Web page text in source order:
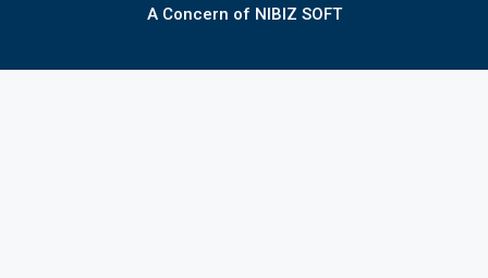
A Concern of NIBIZ SOFT